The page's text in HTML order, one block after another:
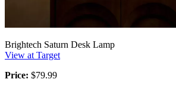
Brightech Saturn Desk Lamp
View at Target
Price: $79.99